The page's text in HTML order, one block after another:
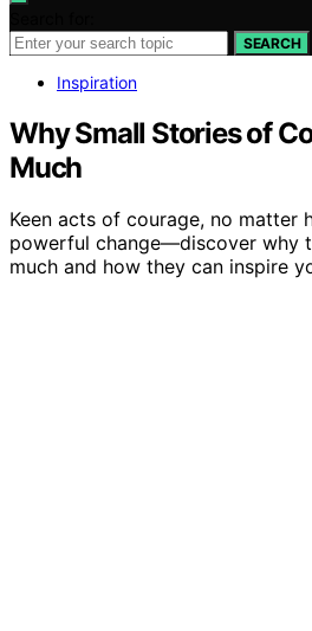
SEARCH
Inspiration
Why Small Stories of
Much
Keen acts of courage, no matter
powerful change—discover why
much and how they can inspire